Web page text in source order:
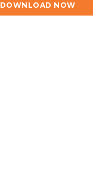
DOWNLOAD NOW